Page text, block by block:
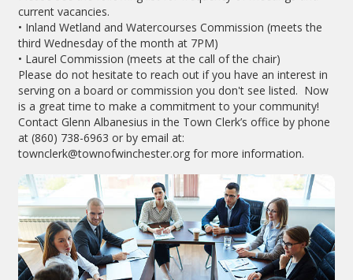
current vacancies.
• Inland Wetland and Watercourses Commission (meets the
third Wednesday of the month at 7PM)
• Laurel Commission (meets at the call of the chair)
Please do not hesitate to reach out if you have an interest in
serving on a board or commission you don't see listed. Now
is a great time to make a commitment to your community!
Contact Glenn Albanesius in the Town Clerk’s office by phone
at (860) 738-6963 or by email at:
townclerk@townofwinchester.org for more information.